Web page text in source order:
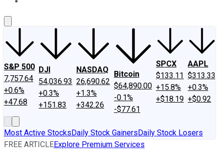
S&P 500
7,757.64
+0.6%
+47.68
DJI
54,036.93
+0.3%
+151.83
NASDAQ
26,690.62
+1.3%
+342.26
Bitcoin
$64,890.00
-0.1%
-$77.61
SPCX
$133.11
+15.8%
+$18.19
AAPL
$313.33
+0.3%
+$0.92
Most Active StocksDaily Stock GainersDaily Stock Losers
FREE ARTICLEExplore Premium Services